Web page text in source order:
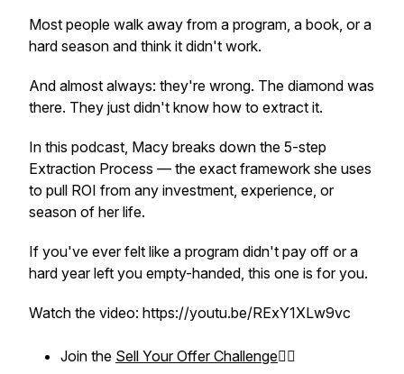
Most people walk away from a program, a book, or a
hard season and think it didn't work.
And almost always: they're wrong. The diamond was
there. They just didn't know how to extract it.
In this podcast, Macy breaks down the 5-step
Extraction Process — the exact framework she uses
to pull ROI from any investment, experience, or
season of her life.
If you've ever felt like a program didn't pay off or a
hard year left you empty-handed, this one is for you.
Watch the video: https://youtu.be/RExY1XLw9vc
Join the Sell Your Offer Challenge❤️‍🔥